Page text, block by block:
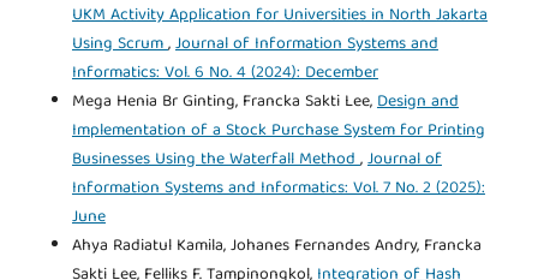
UKM Activity Application for Universities in North Jakarta
Using Scrum,Journal of Information Systems and
Informatics: Vol. 6 No. 4 (2024): December
Mega Henia Br Ginting, Francka Sakti Lee,Design and
Implementation of a Stock Purchase System for Printing
Businesses Using the Waterfall Method,Journal of
Information Systems and Informatics: Vol. 7 No. 2 (2025):
June
Ahya Radiatul Kamila, Johanes Fernandes Andry, Francka